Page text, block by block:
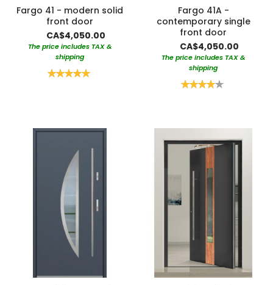
Fargo 41 - modern solid
front door
CA$4,050.00
The price includes TAX &
shipping
Rating:
Fargo 41A -
contemporary single
front door
CA$4,050.00
The price includes TAX &
shipping
Rating: